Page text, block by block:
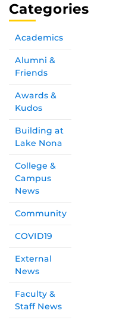
Categories
Academics
Alumni &
Friends
Awards &
Kudos
Building at
Lake Nona
College &
Campus
News
Community
COVID19
External
News
Faculty &
Staff News